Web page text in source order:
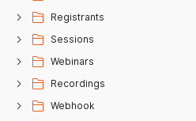
Registrants
Sessions
Webinars
Recordings
Webhook